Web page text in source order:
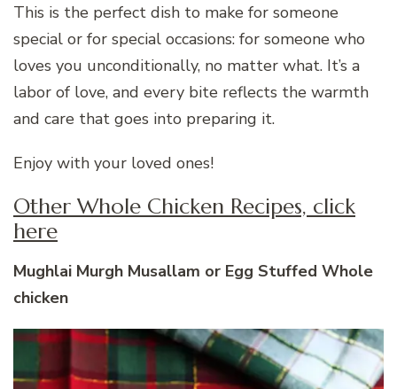
This is the perfect dish to make for someone
special or for special occasions: for someone who
loves you unconditionally, no matter what. It’s a
labor of love, and every bite reflects the warmth
and care that goes into preparing it.
Enjoy with your loved ones!
Other Whole Chicken Recipes, click
here
Mughlai Murgh Musallam or Egg Stuffed Whole
chicken